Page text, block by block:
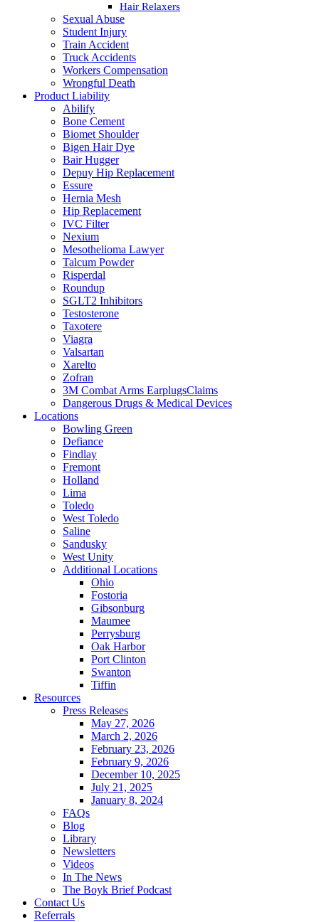
Hair Relaxers
Sexual Abuse
Student Injury
Train Accident
Truck Accidents
Workers Compensation
Wrongful Death
Product Liability
Abilify
Bone Cement
Biomet Shoulder
Bigen Hair Dye
Bair Hugger
Depuy Hip Replacement
Essure
Hernia Mesh
Hip Replacement
IVC Filter
Nexium
Mesothelioma Lawyer
Talcum Powder
Risperdal
Roundup
SGLT2 Inhibitors
Testosterone
Taxotere
Viagra
Valsartan
Xarelto
Zofran
3M Combat Arms EarplugsClaims
Dangerous Drugs & Medical Devices
Locations
Bowling Green
Defiance
Findlay
Fremont
Holland
Lima
Toledo
West Toledo
Saline
Sandusky
West Unity
Additional Locations
Ohio
Fostoria
Gibsonburg
Maumee
Perrysburg
Oak Harbor
Port Clinton
Swanton
Tiffin
Resources
Press Releases
May 27, 2026
March 2, 2026
February 23, 2026
February 9, 2026
December 10, 2025
July 21, 2025
January 8, 2024
FAQs
Blog
Library
Newsletters
Videos
In The News
The Boyk Brief Podcast
Contact Us
Referrals